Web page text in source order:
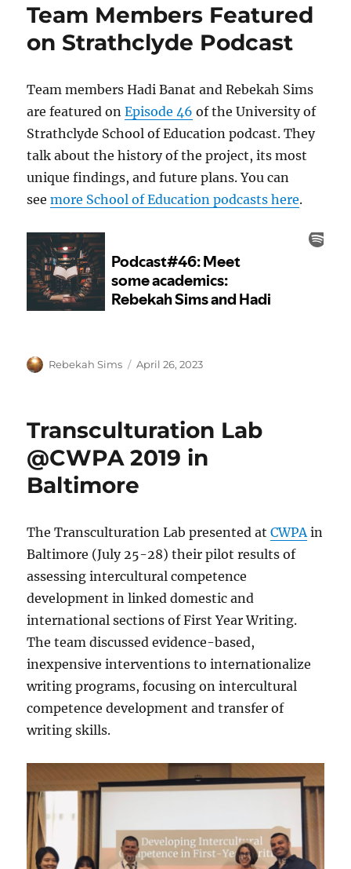
Team Members Featured
on Strathclyde Podcast
Team members Hadi Banat and Rebekah Sims
are featured onEpisode 46 of the University of
Strathclyde School of Education podcast. They
talk about the history of the project, its most
unique findings, and future plans. You can
seemore School of Education podcasts here.
Author
Rebekah Sims
Posted
April 26, 2023
Transculturation Lab
@CWPA 2019 in
Baltimore
The Transculturation Lab presented atCWPAin
Baltimore (July 25-28) their pilot results of
assessing intercultural competence
development in linked domestic and
international sections of First Year Writing.
The team discussed evidence-based,
inexpensive interventions to internationalize
writing programs, focusing on intercultural
competence development and transfer of
writing skills.